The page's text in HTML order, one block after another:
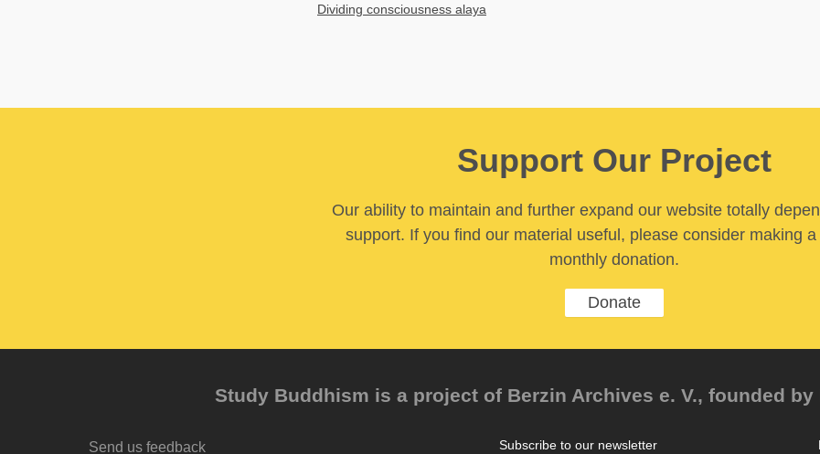
Dividing consciousness alaya
Support Our Project
Our ability to maintain and further expand our website totally
support. If you find our material useful, please consider making
monthly donation.
Donate
Study Buddhism is a project of Berzin Archives e. V., founded by
Send us feedback
Subscribe to our newsletter